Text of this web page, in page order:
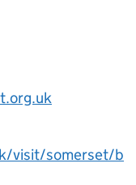
visit/somerset/b